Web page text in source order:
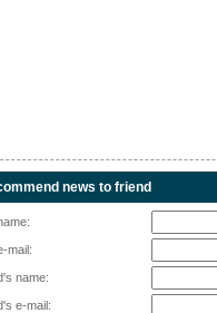
news to friend
mail:
name:
e-mail: